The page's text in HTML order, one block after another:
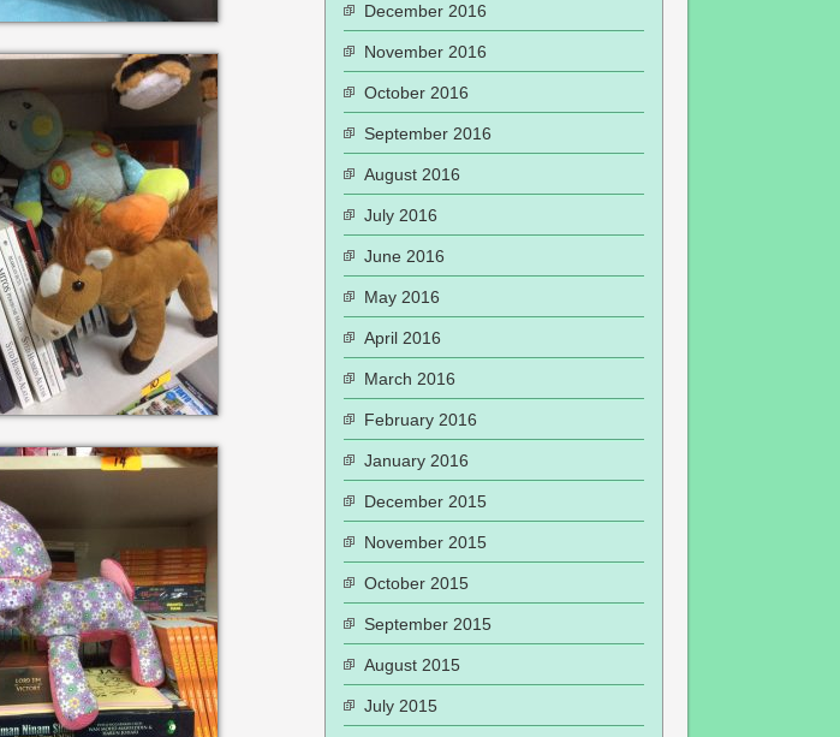
December 2016
November 2016
October 2016
September 2016
August 2016
July 2016
June 2016
May 2016
April 2016
March 2016
February 2016
January 2016
December 2015
November 2015
October 2015
September 2015
August 2015
July 2015